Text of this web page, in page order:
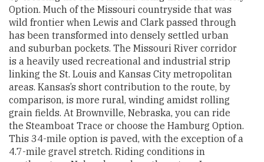
Option. Much of the Missouri countryside that was
wild frontier when Lewis and Clark passed through
has been transformed into densely settled urban
and suburban pockets. The Missouri River corridor
is a heavily used recreational and industrial strip
linking the St. Louis and Kansas City metropolitan
areas. Kansas’s short contribution to the route, by
comparison, is more rural, winding amidst rolling
grain fields. At Brownville, Nebraska, you can ride
the Steamboat Trace or choose the Hamburg Option.
This 34-mile option is paved, with the exception of a
4.7-mile gravel stretch. Riding conditions in